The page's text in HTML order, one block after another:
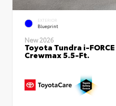
EXTERIOR
Blueprint
New 2026
Toyota Tundra i-
Crewmax 5.5-Ft.